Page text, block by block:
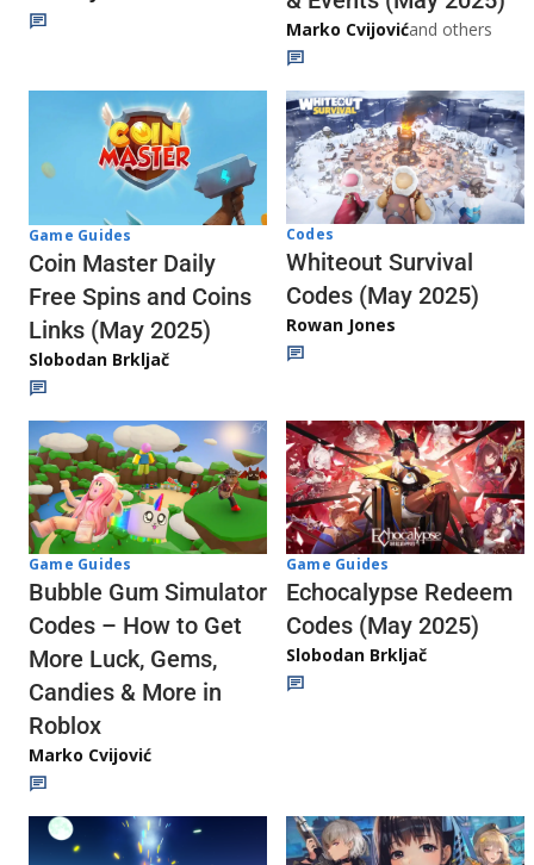
Marko Cvijovićand others
Game Guides
Coin Master Daily
Free Spins and Coins
Links (May 2025)
Slobodan Brkljač
Codes
Whiteout Survival
Codes (May 2025)
Rowan Jones
Game Guides
Bubble Gum Simulator
Codes – How to Get
More Luck, Gems,
Candies & More in
Roblox
Marko Cvijović
Game Guides
Echocalypse Redeem
Codes (May 2025)
Slobodan Brkljač